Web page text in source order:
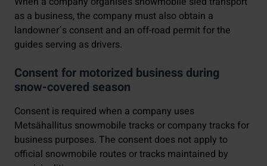
as a business, the company must also obtain a
landowner´s consent and an off-road permit for the
guides serving as drivers.
Consent for motorized business during
snow-covered season
Consent is required when a company uses
Metsähallitus snowmobile tracks or company tracks for
business purposes. The consent does not apply to
official snowmobile routes or tracks maintained by